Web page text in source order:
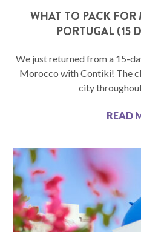
WHAT TO PACK
PORTUGAL (15
We just returned from a 15-
Morocco with Contiki! The
city
READ